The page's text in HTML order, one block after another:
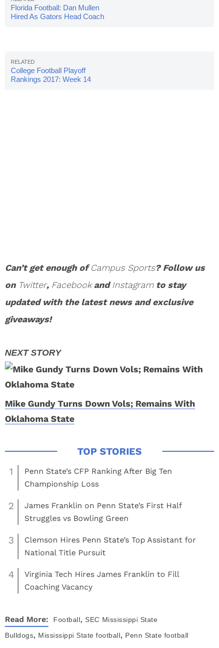
Florida Football: Dan Mullen
Hired As Gators Head Coach
College Football Playoff
Rankings 2017: Week 14
Can’t get enough ofCampus Sports? Follow us
on Twitter, FacebookandInstagramto stay
updated with the latest news and exclusive
giveaways!
Mike Gundy Turns Down Vols; Remains With
Oklahoma State
1
Penn State’s CFP Ranking After Big Ten
Championship Loss
2
James Franklin on Penn State’s First Half
Struggles vs Bowling Green
3
Clemson Hires Penn State’s Top Assistant for
National Title Pursuit
4
Virginia Tech Hires James Franklin to Fill
Coaching Vacancy
Read More: Football, SEC Mississippi State
Bulldogs, Mississippi State football, Penn State football